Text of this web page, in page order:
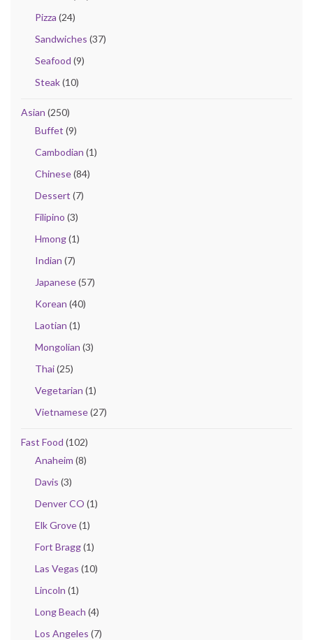
Pizza (24)
Sandwiches (37)
Seafood (9)
Steak(10)
Asian (250)
Buffet (9)
Cambodian (1)
Chinese(84)
Dessert (7)
Filipino (3)
Hmong(1)
Indian (7)
Japanese(57)
Korean (40)
Laotian (1)
Mongolian (3)
Thai(25)
Vegetarian (1)
Vietnamese(27)
Fast Food (102)
Anaheim (8)
Davis (3)
Denver CO (1)
Elk Grove(1)
Fort Bragg(1)
Las Vegas (10)
Lincoln (1)
Long Beach (4)
Los Angeles (7)